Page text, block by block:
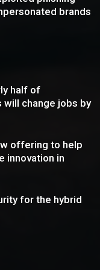
brands
half of
change jobs by
offering to help
innovation in
for the hybrid